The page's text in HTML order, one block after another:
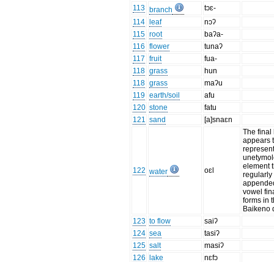
113 branch
tɔɛ-
114
leaf
nɔʔ
115 root
baʔa-
116 flower
tunaʔ
117 fruit
fua-
118 grass
hun
118 grass
maʔu
119 earth/soil
afu
120 stone
fatu
121 sand [a]snaɛn
122 water oɛl
The final
appears
element
regularly
vowel
forms in
Baikeno
123 to flow
saiʔ
124 sea
tasiʔ
125 salt
masiʔ
126
lake
nɛfɔ